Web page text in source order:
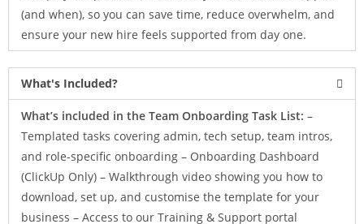
(and when), so you can save time, reduce overwhelm, and
ensure your new hire feels supported from day one.
What's Included?
What’s included in the Team Onboarding Task List: –
Templated tasks covering admin, tech setup, team intros,
and role-specific onboarding – Onboarding Dashboard
(ClickUp Only) – Walkthrough video showing you how to
download, set up, and customise the template for your
business – Access to our Training & Support portal